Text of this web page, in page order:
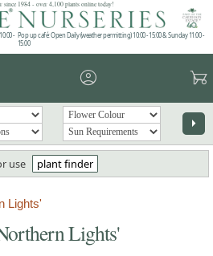
since 1984 - over 4,100 plants online today!
- Pop up café: Open Daily (weather permitting) 10:00 - 15:00 & Sunday 11:00 -
15:00
account_circle garden_cart
arrow_right
use
plant finder
Lights'
Lights'